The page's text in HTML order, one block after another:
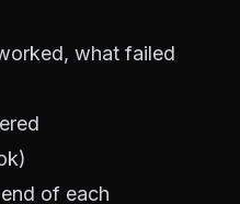
what failed
of each